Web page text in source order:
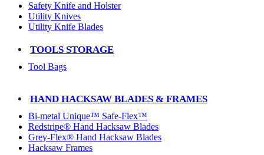
Safety Knife and Holster
Utility Knives
Utility Knife Blades
TOOLS STORAGE
Tool Bags
HAND HACKSAW BLADES & FRAMES
Bi-metal Unique™ Safe-Flex™
Redstripe® Hand Hacksaw Blades
Grey-Flex® Hand Hacksaw Blades
Hacksaw Frames